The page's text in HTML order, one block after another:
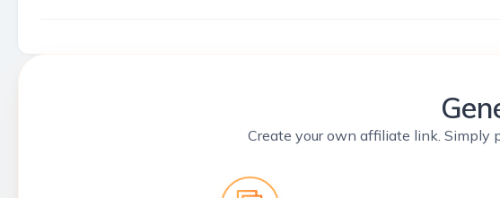
Create your own affiliate link. Simply